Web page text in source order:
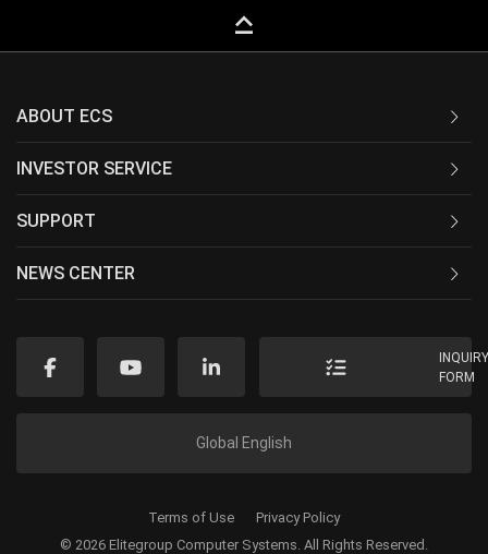
keyboard_capslock
ABOUT ECS
INVESTOR SERVICE
SUPPORT
NEWS CENTER
FORM
Global English
© 2026 Elitegroup Computer Systems. All Rights Reserved.
Terms of Use Privacy Policy